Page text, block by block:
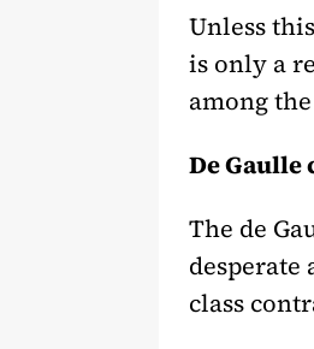
Unless
is only a
among
De Gaulle
The de
desperate
class